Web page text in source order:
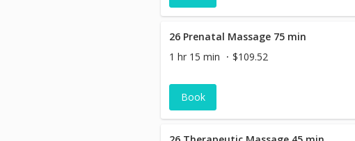
26 Prenatal Massage 75 min
1 hr 15 min
$109.52
Book